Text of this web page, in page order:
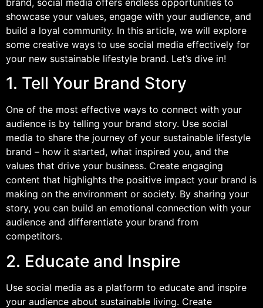
brand, social media offers endless opportunities to
showcase your values, engage with your audience, and
build a loyal community. In this article, we will explore
some creative ways to use social media effectively for
your new sustainable lifestyle brand. Let’s dive in!
1. Tell Your Brand Story
One of the most effective ways to connect with your
audience is by telling your brand story. Use social
media to share the journey of your sustainable lifestyle
brand – how it started, what inspired you, and the
values that drive your business. Create engaging
content that highlights the positive impact your brand is
making on the environment or society. By sharing your
story, you can build an emotional connection with your
audience and differentiate your brand from
competitors.
2. Educate and Inspire
Use social media as a platform to educate and inspire
your audience about sustainable living. Create